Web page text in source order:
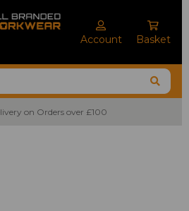
Account Basket
over £100